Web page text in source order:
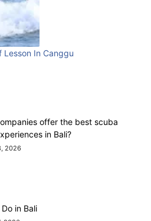
Lesson In Canggu
Visiting Bali: Surf Edition
2026
in Bali?
2026
2026